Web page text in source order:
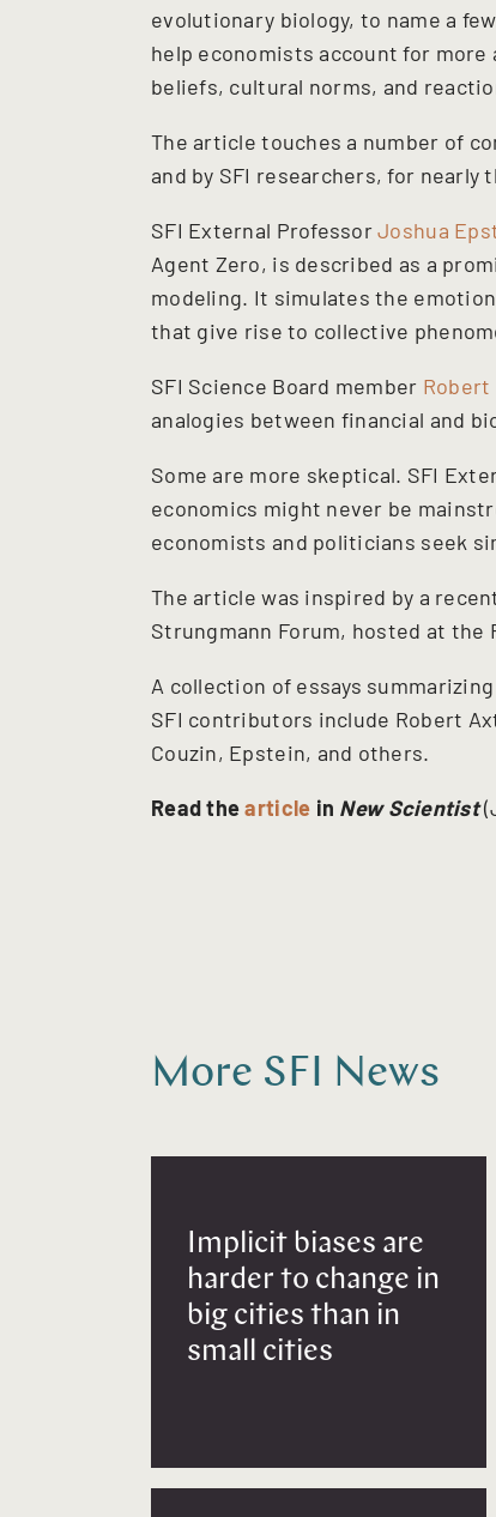
evolutionary biology, to name a
help economists account for
beliefs, cultural norms, and
The article touches a number of
and by SFI researchers, for nearly
SFI External ProfessorJoshua
Agent Zero, is described as a
modeling. It simulates the
that give rise to collective
SFI Science Board member Robert
analogies between financial and
Some are more skeptical. SFI
economics might never be
economists and politicians seek
The article was inspired by a
Strungmann Forum, hosted at
A collection of essays
SFI contributors include Robert
Couzin, Epstein, and others.
Read thearticle in New Scientist
More SFI News
Implicit biases are
harder to change in
big cities than in
small cities